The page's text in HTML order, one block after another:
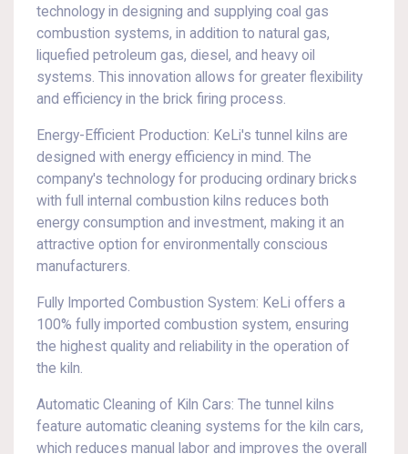
technology in designing and supplying coal gas
combustion systems, in addition to natural gas,
liquefied petroleum gas, diesel, and heavy oil
systems. This innovation allows for greater flexibility
and efficiency in the brick firing process.
Energy-Efficient Production: KeLi's tunnel kilns are
designed with energy efficiency in mind. The
company's technology for producing ordinary bricks
with full internal combustion kilns reduces both
energy consumption and investment, making it an
attractive option for environmentally conscious
manufacturers.
Fully Imported Combustion System: KeLi offers a
100% fully imported combustion system, ensuring
the highest quality and reliability in the operation of
the kiln.
Automatic Cleaning of Kiln Cars: The tunnel kilns
feature automatic cleaning systems for the kiln cars,
which reduces manual labor and improves the overall